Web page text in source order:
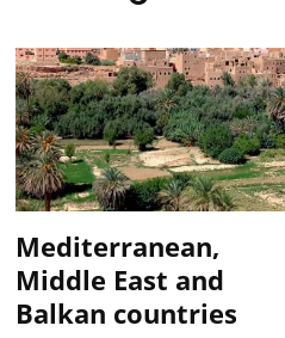
Mediterranean,
Middle East and
Balkan countries